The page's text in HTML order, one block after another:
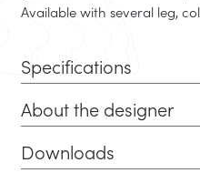
Available with several leg,
Specifications
About the designer
Downloads